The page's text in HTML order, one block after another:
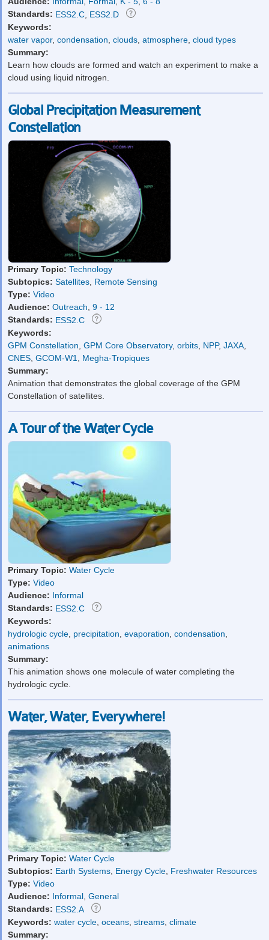
Standards: ESS2.C ESS2.D
Keywords:
water vapor, condensation clouds atmosphere cloud types
Summary:
Learn how clouds are formed and watch an experiment to make a
cloud using liquid nitrogen.
Global Precipitation Measurement
Constellation
Primary Topic: Technology
Subtopics: Satellites Remote Sensing
Type: Video
Audience: Outreach 9 - 12
Standards: ESS2.C
Keywords:
GPM Constellation GPM Core Observatory, orbits NPP, JAXA
CNES GCOM-W1
Megha-Tropiques
Summary:
Animation that demonstrates the global coverage of the GPM
Constellation of satellites.
A Tour of the Water Cycle
Primary Topic: Water Cycle
Type: Video
Audience: Informal
Standards: ESS2.C
Keywords:
hydrologic cycle precipitation evaporation condensation
animations
Summary:
This animation shows one molecule of water completing the
hydrologic cycle.
Water, Water, Everywhere!
Primary Topic: Water Cycle
Subtopics: Earth Systems Energy Cycle Freshwater Resources
Type: Video
Audience: Informal General
Standards: ESS2.A
Keywords: water cycle oceans streams climate
Summary: